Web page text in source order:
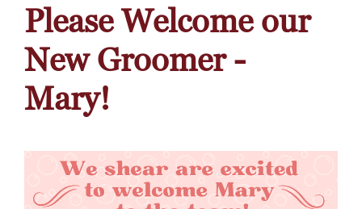
Please Welcome our
New Groomer -
Mary!